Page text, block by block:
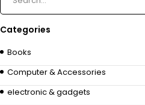
Categories
Books
Computer & Accessories
electronic & gadgets